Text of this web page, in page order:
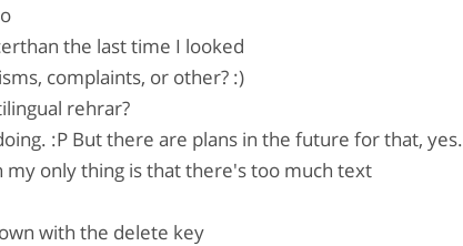
the last time I looked
complaints, or other? :)
rehrar?
:P But there are plans in the future for that, yes.
my only thing is that there's too much text
with the delete key